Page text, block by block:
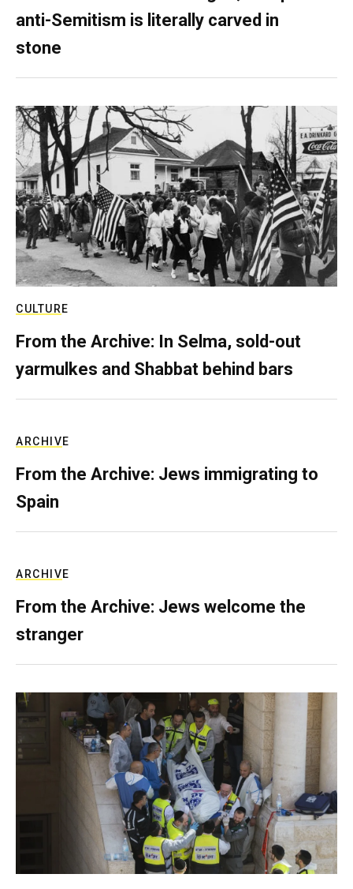
anti-Semitism is literally carved in
stone
CULTURE
From the Archive: In Selma, sold-out
yarmulkes and Shabbat behind bars
ARCHIVE
From the Archive: Jews immigrating to
Spain
ARCHIVE
From the Archive: Jews welcome the
stranger